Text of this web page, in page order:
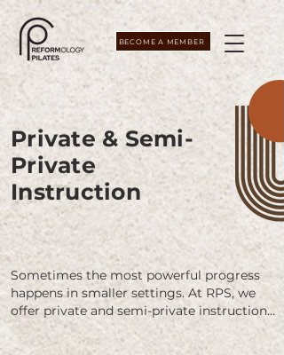
BECOME A MEMBER
Private & Semi-
Private
Instruction
Sometimes the most powerful progress
happens in smaller settings. At RPS, we
offer private and semi-private instruction
in Studio A, a calm, fully equipped space
designed for focused, individualized